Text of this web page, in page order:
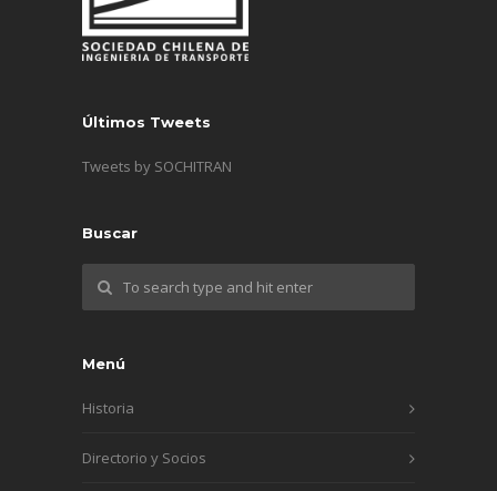
Últimos Tweets
Tweets by SOCHITRAN
Buscar
Menú
Historia
Directorio y Socios